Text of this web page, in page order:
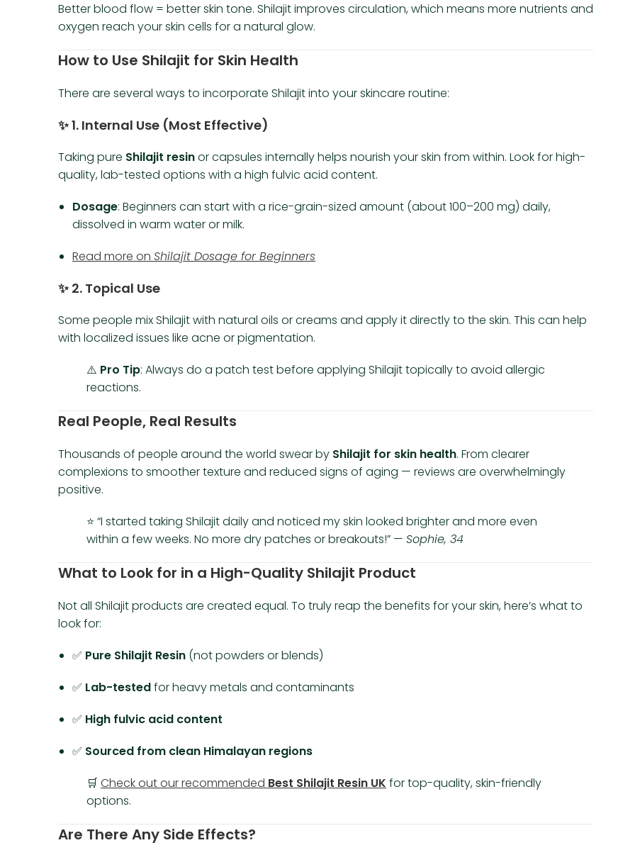
Better blood flow = better skin tone. Shilajit improves circulation, which means more nutrients and
oxygen reach your skin cells for a natural glow.
How to Use Shilajit for Skin Health
There are several ways to incorporate Shilajit into your skincare routine:
✨1. Internal Use (Most Effective)
Taking pure Shilajit resinor capsules internally helps nourish your skin from within. Look for high-
quality, lab-tested options with a high fulvic acid content.
Dosage: Beginners can start with a rice-grain-sized amount (about 100–200 mg) daily,
dissolved in warm water or milk.
Read more on Shilajit Dosage for Beginners
✨ 2. Topical Use
Some people mix Shilajit with natural oils or creams and apply it directly to the skin. This can help
with localized issues like acne or pigmentation.
⚠️ Pro Tip: Always do a patch test before applying Shilajit topically to avoid allergic
reactions.
Real People, Real Results
Thousands of people around the world swear by Shilajit for skin health. From clearer
complexions to smoother texture and reduced signs of aging — reviews are overwhelmingly
positive.
⭐ “I started taking Shilajit daily and noticed my skin looked brighter and more even
within a few weeks. No more dry patches or breakouts!” — Sophie, 34
What to Look for in a High-Quality Shilajit Product
Not all Shilajit products are created equal. To truly reap the benefits for your skin, here’s what to
look for:
✅ Pure Shilajit Resin (not powders or blends)
✅ Lab-testedfor heavy metals and contaminants
✅ High fulvic acid content
✅ Sourced from clean Himalayan regions
🛒 Check out our recommended Best Shilajit Resin UK for top-quality, skin-friendly
options.
Are There Any Side Effects?